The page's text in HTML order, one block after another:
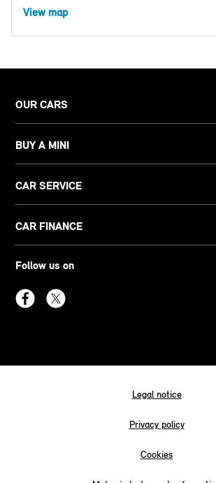
View map
OUR CARS
BUY A MINI
CAR SERVICE
CAR FINANCE
Follow us on
Legal notice
Privacy policy
Cookies